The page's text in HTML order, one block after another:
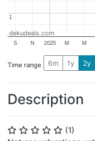
⭐ ⭐ ⭐ ⭐ ⭐ (1)
2025
S N M M
11
dekudeals.com
Time range 6m 1y 2y
Description